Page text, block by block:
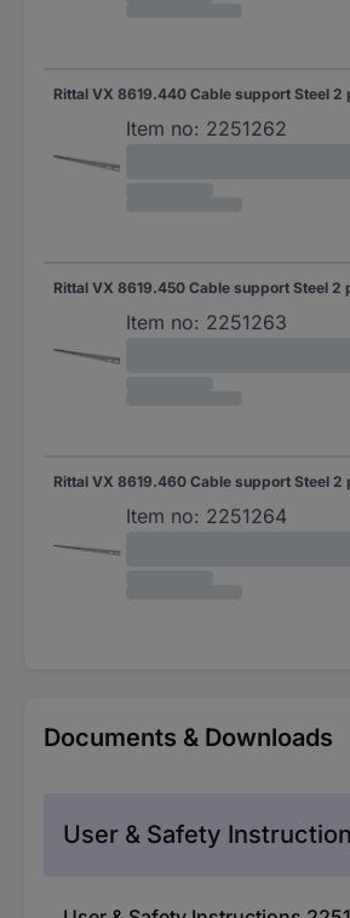
Rittal VX 8619.440 Cable support Steel 2
Item no: 2251262
Rittal VX 8619.450 Cable support Steel 2
Item no: 2251263
Rittal VX 8619.460 Cable support Steel 2
Item no: 2251264
Documents & Downloads
User & Safety